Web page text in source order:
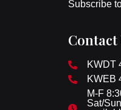
Subscribe
Contact
KWDT
KWEB
M-F
Sat/